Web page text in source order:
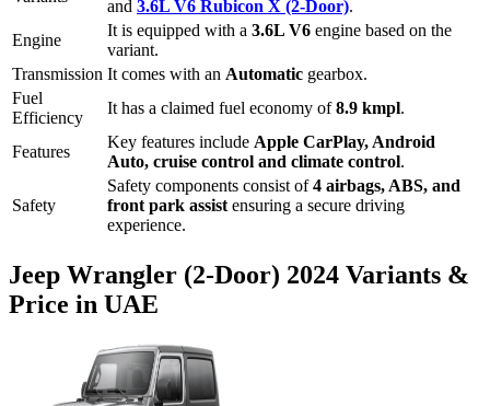
and 3.6L V6 Rubicon X (2-Door).
Engine
It is equipped with a 3.6L V6 engine based on the
variant.
Transmission It comes with an Automatic gearbox.
Fuel
Efficiency
It has a claimed fuel economy of 8.9 kmpl.
Features
Key features include Apple CarPlay, Android
Auto, cruise control and climate control.
Safety
Safety components consist of4 airbags, ABS, and
front park assist ensuring a secure driving
experience.
Jeep Wrangler (2-Door) 2024 Variants &
Price in UAE